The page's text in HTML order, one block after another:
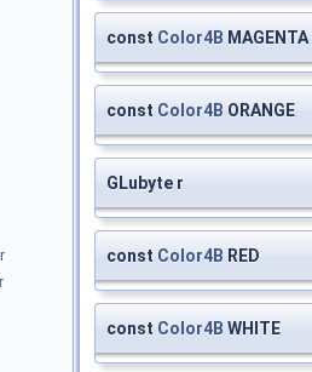
const Color4B MAGENTA
const Color4B ORANGE
GLubyte r
const Color4B RED
const Color4B WHITE